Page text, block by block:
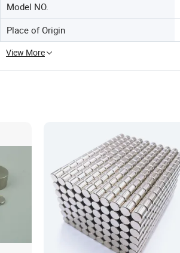
Model NO.
Place of Origin
View More